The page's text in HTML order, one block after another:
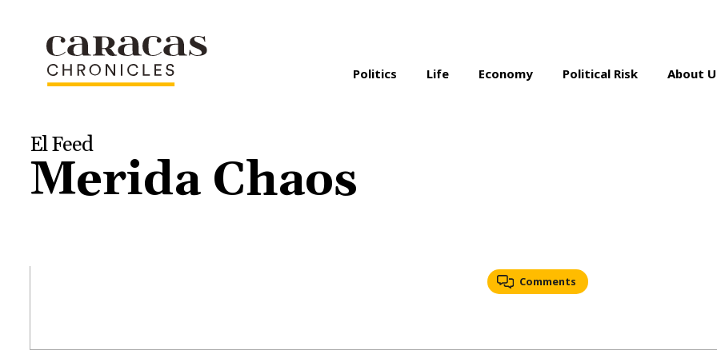
Politics Life Economy Political Risk About
El Feed
Merida Chaos
Comments